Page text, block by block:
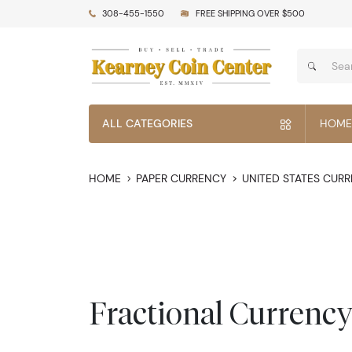
308-455-1550 FREE SHIPPING OVER $500
ALL CATEGORIES HOME
HOME PAPER CURRENCY UNITED STATES
Fractional Currency